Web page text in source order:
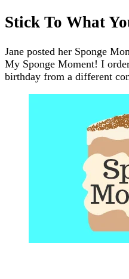
Stick To What
Jane posted her Sponge
My Sponge Moment! I
birthday from a different